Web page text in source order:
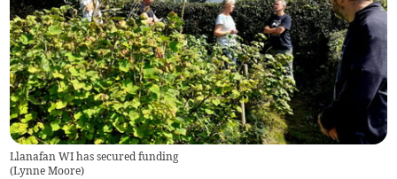
Llanafan WI has secured funding
(Lynne Moore)